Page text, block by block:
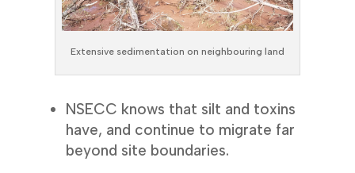
Extensive sedimentation on neighbouring land
NSECC knows that silt and toxins
have, and continue to migrate far
beyond site boundaries.